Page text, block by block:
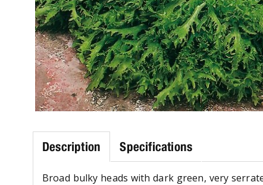
Description Specifications
Broad bulky heads with dark green, very